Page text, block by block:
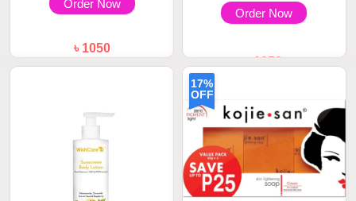
Order Now
৳ 1050
WishCare Multi-Vitamin
Order Now
৳ 1050
WishCare Collagen Retinol
Body Lotion 20...
17%
OFF